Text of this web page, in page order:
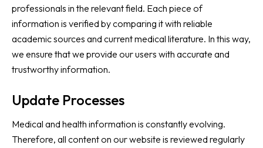
professionals in the relevant field. Each piece of
information is verified by comparing it with reliable
academic sources and current medical literature. In this way,
we ensure that we provide our users with accurate and
trustworthy information.
Update Processes
Medical and health information is constantly evolving.
Therefore, all content on our website is reviewed regularly